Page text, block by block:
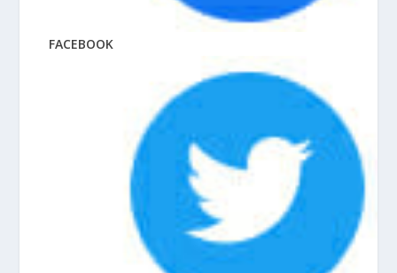
FACEBOOK